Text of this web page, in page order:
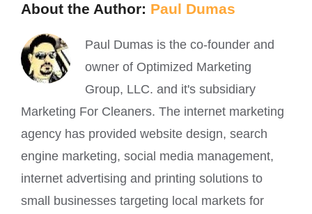
About the Author: Paul Dumas
Paul Dumas is the co-founder and
owner of Optimized Marketing
Group, LLC. and it's subsidiary
Marketing For Cleaners. The internet marketing
agency has provided website design, search
engine marketing, social media management,
internet advertising and printing solutions to
small businesses targeting local markets for